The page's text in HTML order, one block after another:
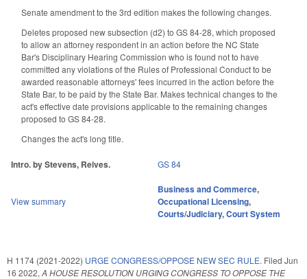
Senate amendment to the 3rd edition makes the following changes.
Deletes proposed new subsection (d2) to GS 84-28, which proposed
to allow an attorney respondent in an action before the NC State
Bar's Disciplinary Hearing Commission who is found not to have
committed any violations of the Rules of Professional Conduct to be
awarded reasonable attorneys' fees incurred in the action before the
State Bar, to be paid by the State Bar. Makes technical changes to the
act's effective date provisions applicable to the remaining changes
proposed to GS 84-28.
Changes the act's long title.
Intro. by Stevens, Reives. GS 84
View summary
Business and Commerce,
Occupational Licensing,
Courts/Judiciary,Court System
H 1174 (2021-2022) URGE CONGRESS/OPPOSE NEW SEC RULE. Filed Jun
16 2022, A HOUSE RESOLUTION URGING CONGRESS TO OPPOSE THE